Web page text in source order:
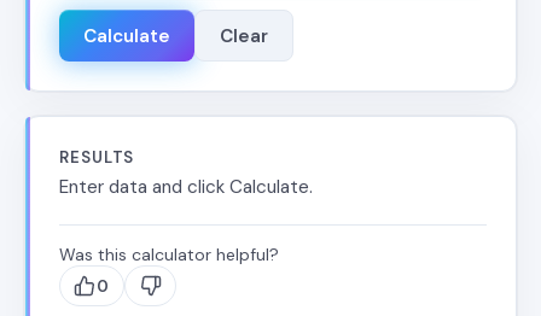
Calculate Clear
RESULTS
Enter data and click Calculate.
Was this calculator helpful?
0